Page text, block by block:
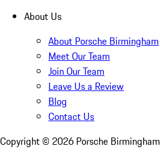
About Us
About Porsche Birmingham
Meet Our Team
Join Our Team
Leave Us a Review
Blog
Contact Us
Copyright © 2026 Porsche Birmingham